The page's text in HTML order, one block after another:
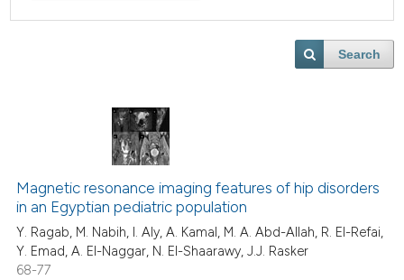
Search
Magnetic resonance imaging features of hip disorders
in an Egyptian pediatric population
Y. Ragab, M. Nabih, I. Aly, A. Kamal, M. A. Abd-Allah, R. El-Refai,
Y. Emad, A. El-Naggar, N. El-Shaarawy, J.J. Rasker
68-77